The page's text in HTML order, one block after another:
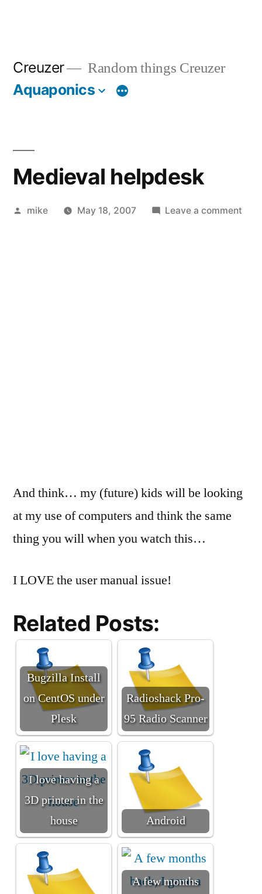
Creuzer Random things Creuzer
Aquaponics
Medieval helpdesk
Posted
mike May 18, 2007 Leave a comment
And think… my (future) kids will be looking
at my use of computers and think the same
thing you will when you watch this…
I LOVE the user manual issue!
Related Posts:
Bugzilla Install
on CentOS under
Plesk
Radioshack Pro-
95 Radio Scanner
I love having a
3D printer in the
house
Android
A few months